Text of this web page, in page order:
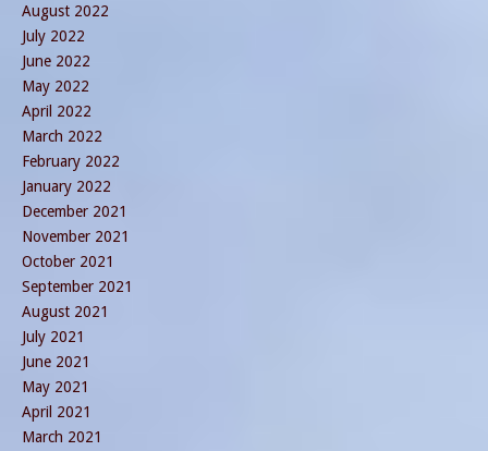
August 2022
July 2022
June 2022
May 2022
April 2022
March 2022
February 2022
January 2022
December 2021
November 2021
October 2021
September 2021
August 2021
July 2021
June 2021
May 2021
April 2021
March 2021